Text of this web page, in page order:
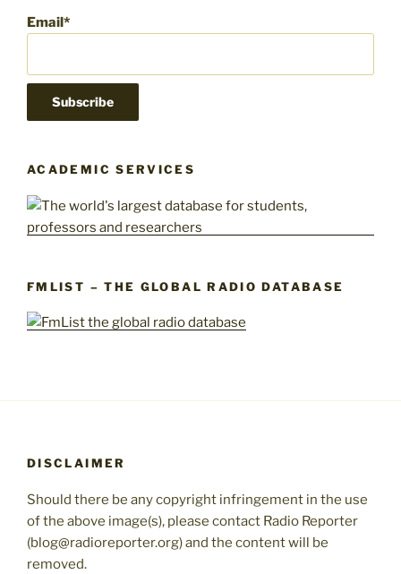
Email*
ACADEMIC SERVICES
FMLIST – THE GLOBAL RADIO DATABASE
DISCLAIMER
Should there be any copyright infringement in the use
of the above image(s), please contact Radio Reporter
(blog@radioreporter.org) and the content will be
removed.